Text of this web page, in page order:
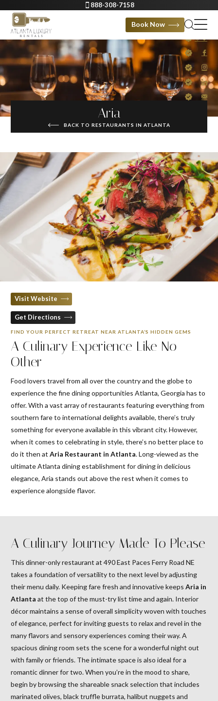
888-308-7158
Book Now
Aria
BACK TO RESTAURANTS IN ATLANTA
Visit Website
Get Directions
FIND YOUR PERFECT RETREAT NEAR ATLANTA’S HIDDEN GEMS
A Culinary Experience Like No
Other
Food lovers travel from all over the country and the globe to
experience the fine dining opportunities Atlanta, Georgia has to
offer. With a vast array of restaurants featuring everything from
southern fare to international delights available, there’s truly
something for everyone available in this vibrant city. However,
when it comes to celebrating in style, there’s no better place to
do it then at Aria Restaurant in Atlanta. Long-viewed as the
ultimate Atlanta dining establishment for dining in delicious
elegance, Aria stands out above the rest when it comes to
experience alongside flavor.
A Culinary Journey Made To Please
This dinner-only restaurant at 490 East Paces Ferry Road NE
takes a foundation of versatility to the next level by adjusting
their menu daily. Keeping fare fresh and innovative keeps Aria in
Atlanta at the top of the must-try list time and again. Interior
décor maintains a sense of overall simplicity woven with touches
of elegance, perfect for inviting guests to relax and revel in the
many flavors and sensory experiences coming their way. A
spacious dining room sets the scene for a wonderful night out
with family or friends. The intimate space is also ideal for a
romantic dinner for two. When you’re in the mood to share,
begin by browsing the shareable snack selection that includes
marinated olives, black truffle burrata, halibut nuggets and